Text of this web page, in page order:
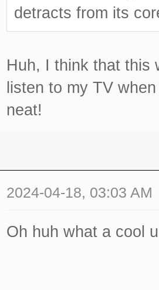
detracts from its
Huh, I think that this
listen to my TV
neat!
2024-04-18, 03:03 AM
Oh huh what a cool